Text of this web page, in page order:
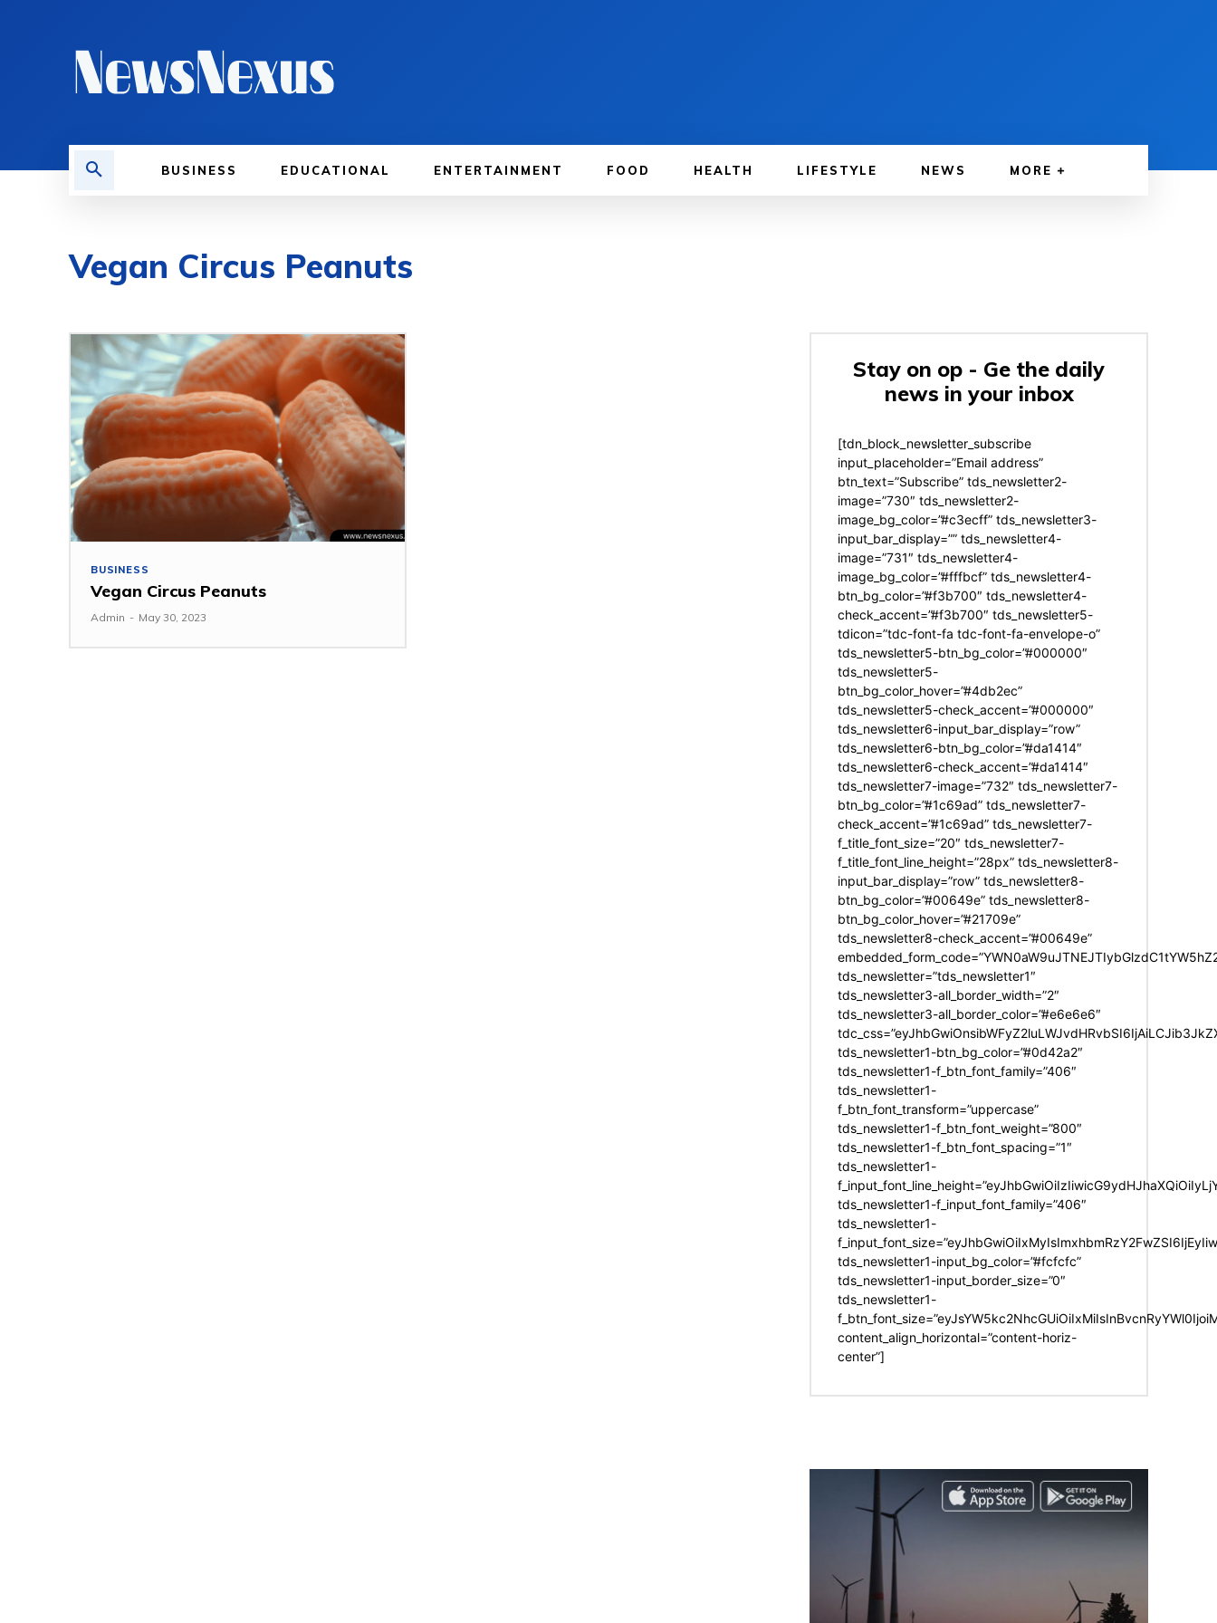
BUSINESS EDUCATIONAL ENTERTAINMENT FOOD HEALTH LIFESTYLE NEWS MORE
Vegan Circus Peanuts
BUSINESS
Vegan Circus Peanuts
Admin - May 30, 2023
Stay on op - Ge the daily
news in your inbox
[tdn_block_newsletter_subscribe
input_placeholder=”Email address”
btn_text=”Subscribe” tds_newsletter2-
image=”730″ tds_newsletter2-
image_bg_color=”#c3ecff” tds_newsletter3-
input_bar_display=”” tds_newsletter4-
image=”731″ tds_newsletter4-
image_bg_color=”#fffbcf” tds_newsletter4-
btn_bg_color=”#f3b700″ tds_newsletter4-
check_accent=”#f3b700″ tds_newsletter5-
tdicon=”tdc-font-fa tdc-font-fa-envelope-o”
tds_newsletter5-btn_bg_color=”#000000″
tds_newsletter5-
btn_bg_color_hover=”#4db2ec”
tds_newsletter5-check_accent=”#000000″
tds_newsletter6-input_bar_display=”row”
tds_newsletter6-btn_bg_color=”#da1414″
tds_newsletter6-check_accent=”#da1414″
tds_newsletter7-image=”732″ tds_newsletter7-
btn_bg_color=”#1c69ad” tds_newsletter7-
check_accent=”#1c69ad” tds_newsletter7-
f_title_font_size=”20″ tds_newsletter7-
f_title_font_line_height=”28px” tds_newsletter8-
input_bar_display=”row” tds_newsletter8-
btn_bg_color=”#00649e” tds_newsletter8-
btn_bg_color_hover=”#21709e”
tds_newsletter8-check_accent=”#00649e”
tds_newsletter=”tds_newsletter1″
tds_newsletter3-all_border_width=”2″
tds_newsletter3-all_border_color=”#e6e6e6″
tds_newsletter1-btn_bg_color=”#0d42a2″
tds_newsletter1-f_btn_font_family=”406″
tds_newsletter1-
f_btn_font_transform=”uppercase”
tds_newsletter1-f_btn_font_weight=”800″
tds_newsletter1-f_btn_font_spacing=”1″
tds_newsletter1-
tds_newsletter1-f_input_font_family=”406″
tds_newsletter1-
tds_newsletter1-input_bg_color=”#fcfcfc”
tds_newsletter1-input_border_size=”0″
tds_newsletter1-
content_align_horizontal=”content-horiz-
center”]